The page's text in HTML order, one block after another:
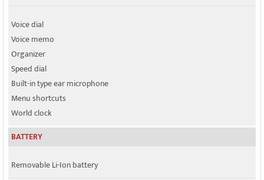
Voice dial
Voice memo
Organizer
Speed dial
Built-in type ear microphone
Menu shortcuts
World clock
BATTERY
Removable Li-Ion battery